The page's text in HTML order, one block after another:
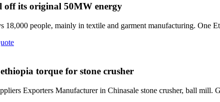
off its original 50MW energy
18,000 people, mainly in textile and garment manufacturing. One
torque for stone crusher
Exporters Manufacturer in Chinasale stone crusher, ball mill.